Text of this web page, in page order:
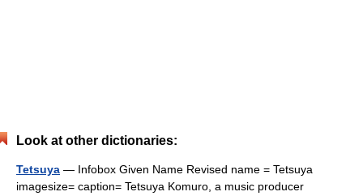
Look at other dictionaries:
Tetsuya — Infobox Given Name Revised name = Tetsuya
imagesize= caption= Tetsuya Komuro, a music producer